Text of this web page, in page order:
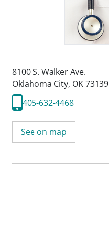
8100 S. Walker Ave.
Oklahoma City, OK 73139
405-632-4468
See on map